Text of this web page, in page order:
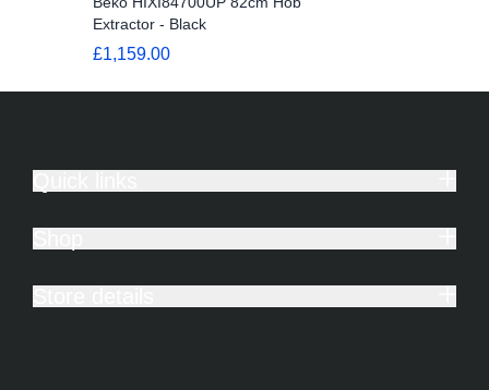
Extractor - Black
£1,159.00